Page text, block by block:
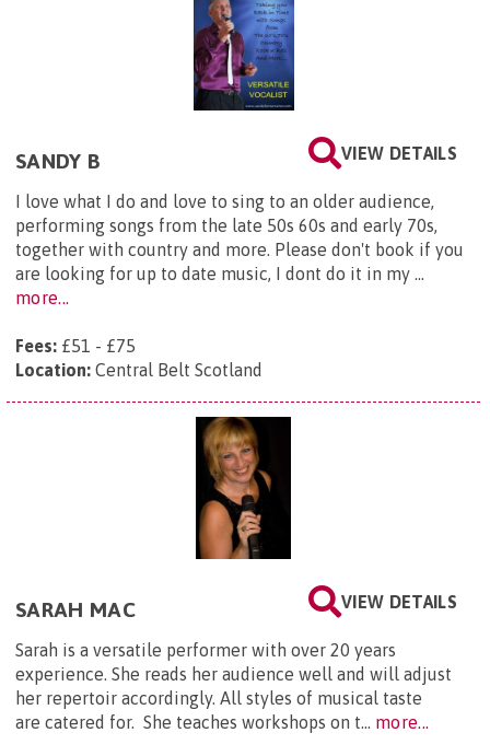
VIEW DETAILS
SANDY B
I love what I do and love to sing to an older audience,
performing songs from the late 50s 60s and early 70s,
together with country and more. Please don't book if you
are looking for up to date music, I dont do it in my ...
more...
Fees: £51 - £75
Location: Central Belt Scotland
VIEW DETAILS
SARAH MAC
Sarah is a versatile performer with over 20 years
experience. She reads her audience well and will adjust
her repertoir accordingly. All styles of musical taste
are catered for. She teaches workshops on t... more...